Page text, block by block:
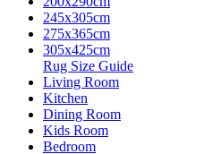
245x305cm
275x365cm
305x425cm
Rug Size Guide
Living Room
Kitchen
Dining Room
Kids Room
Bedroom